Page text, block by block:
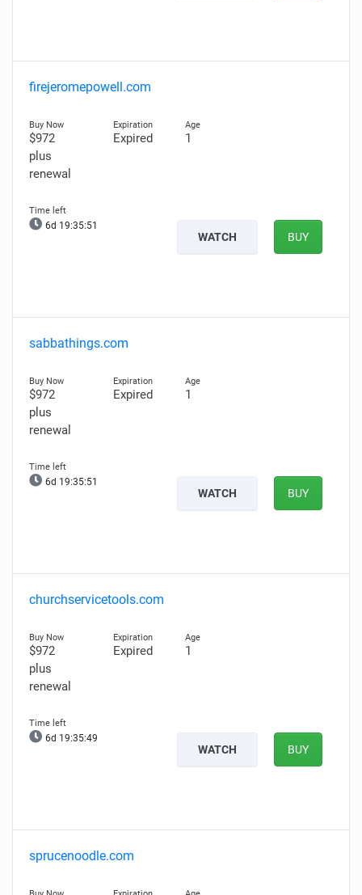
firejeromepowell.com
$972
plus
renewal
Expired 1
6d 19:35:50
WATCH BUY
sabbathings.com
$972
plus
renewal
Expired 1
6d 19:35:50
WATCH BUY
churchservicetools.com
$972
plus
renewal
Expired 1
6d 19:35:48
WATCH BUY
sprucenoodle.com